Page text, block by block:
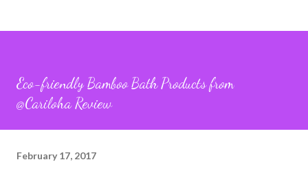
Eco-friendly Bamboo Bath Products from
@Cariloha Review
February 17, 2017